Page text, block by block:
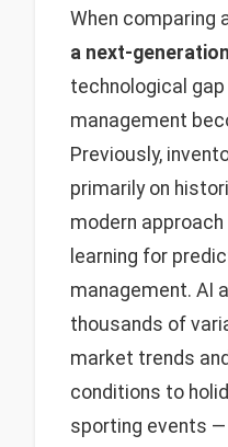
When comparing
a next-
technological
management
Previously,
primarily on
modern
learning for
management. AI
thousands of
market trends
conditions to
sporting events